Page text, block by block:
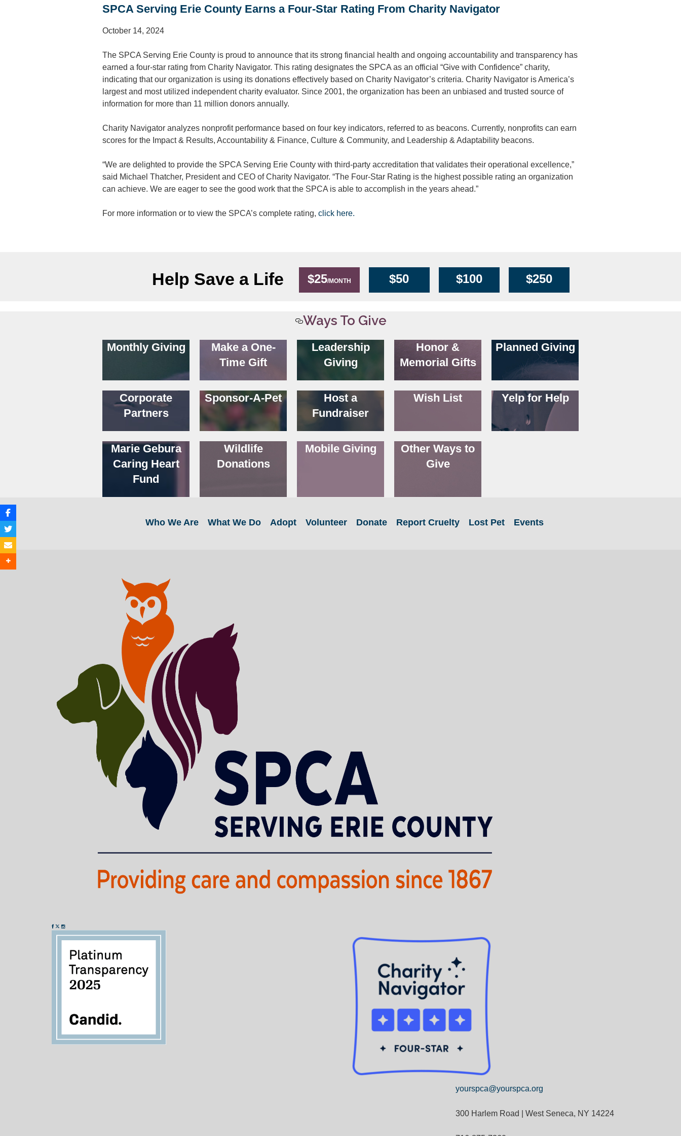
SPCA Serving Erie County Earns a Four-Star Rating From Charity Navigator
October 14, 2024
The SPCA Serving Erie County is proud to announce that its strong financial health and ongoing accountability and transparency has
earned a four-star rating from Charity Navigator. This rating designates the SPCA as an official “Give with Confidence” charity,
indicating that our organization is using its donations effectively based on Charity Navigator’s criteria. Charity Navigator is America’s
largest and most utilized independent charity evaluator. Since 2001, the organization has been an unbiased and trusted source of
information for more than 11 million donors annually.
Charity Navigator analyzes nonprofit performance based on four key indicators, referred to as beacons. Currently, nonprofits can earn
scores for the Impact & Results, Accountability & Finance, Culture & Community, and Leadership & Adaptability beacons.
“We are delighted to provide the SPCA Serving Erie County with third-party accreditation that validates their operational excellence,”
said Michael Thatcher, President and CEO of Charity Navigator. “The Four-Star Rating is the highest possible rating an organization
can achieve. We are eager to see the good work that the SPCA is able to accomplish in the years ahead.”
For more information or to view the SPCA’s complete rating, click here.
Help Save a Life $25/MONTH $50 $100 $250
Ways To Give
Monthly Giving
Make a One-
Time Gift
Leadership
Giving
Honor &
Memorial Gifts
Planned Giving
Corporate
Partners
Sponsor-A-Pet
Host a
Fundraiser
Wish List Yelp for Help
Marie Gebura
Caring Heart
Fund
Wildlife
Donations
Mobile Giving
Other Ways to
Give
Who We Are What We Do Adopt Volunteer Donate Report Cruelty Lost Pet Events
yourspca@yourspca.org
300 Harlem Road | West Seneca, NY 14224